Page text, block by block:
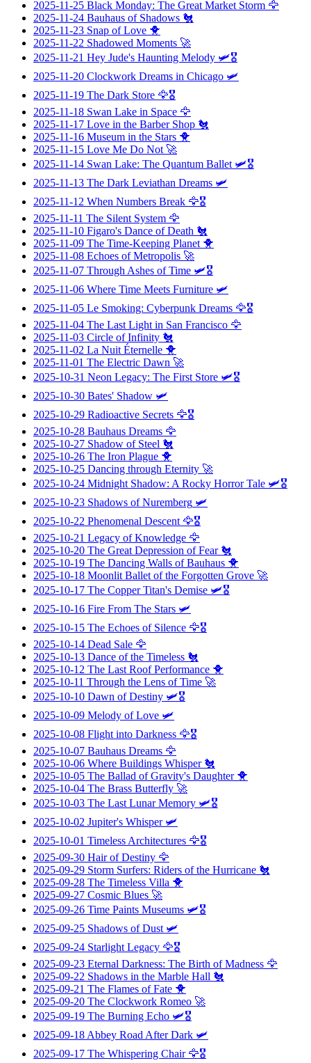
2025-11-25 Black Monday: The Great Market Storm 🦅
2025-11-24 Bauhaus of Shadows 🐔
2025-11-23 Snap of Love 🐥
2025-11-22 Shadowed Moments 🚀
2025-11-21 Hey Jude's Haunting Melody 🛩️🎖️
2025-11-20 Clockwork Dreams in Chicago 🛩️
2025-11-19 The Dark Store 🦅🎖️
2025-11-18 Swan Lake in Space 🦅
2025-11-17 Love in the Barber Shop 🐔
2025-11-16 Museum in the Stars 🐥
2025-11-15 Love Me Do Not 🚀
2025-11-14 Swan Lake: The Quantum Ballet 🛩️🎖️
2025-11-13 The Dark Leviathan Dreams 🛩️
2025-11-12 When Numbers Break 🦅🎖️
2025-11-11 The Silent System 🦅
2025-11-10 Figaro's Dance of Death 🐔
2025-11-09 The Time-Keeping Planet 🐥
2025-11-08 Echoes of Metropolis 🚀
2025-11-07 Through Ashes of Time 🛩️🎖️
2025-11-06 Where Time Meets Furniture 🛩️
2025-11-05 Le Smoking: Cyberpunk Dreams 🦅🎖️
2025-11-04 The Last Light in San Francisco 🦅
2025-11-03 Circle of Infinity 🐔
2025-11-02 La Nuit Éternelle 🐥
2025-11-01 The Electric Dawn 🚀
2025-10-31 Neon Legacy: The First Store 🛩️🎖️
2025-10-30 Bates' Shadow 🛩️
2025-10-29 Radioactive Secrets 🦅🎖️
2025-10-28 Bauhaus Dreams 🦅
2025-10-27 Shadow of Steel 🐔
2025-10-26 The Iron Plague 🐥
2025-10-25 Dancing through Eternity 🚀
2025-10-24 Midnight Shadow: A Rocky Horror Tale 🛩️🎖️
2025-10-23 Shadows of Nuremberg 🛩️
2025-10-22 Phenomenal Descent 🦅🎖️
2025-10-21 Legacy of Knowledge 🦅
2025-10-20 The Great Depression of Fear🐔
2025-10-19 The Dancing Walls of Bauhaus 🐥
2025-10-18 Moonlit Ballet of the Forgotten Grove 🚀
2025-10-17 The Copper Titan's Demise 🛩️🎖️
2025-10-16 Fire From The Stars 🛩️
2025-10-15 The Echoes of Silence 🦅🎖️
2025-10-14 Dead Sale 🦅
2025-10-13 Dance of the Timeless 🐔
2025-10-12 The Last Roof Performance 🐥
2025-10-11 Through the Lens of Time 🚀
2025-10-10 Dawn of Destiny 🛩️🎖️
2025-10-09 Melody of Love 🛩️
2025-10-08 Flight into Darkness 🦅🎖️
2025-10-07 Bauhaus Dreams 🦅
2025-10-06 Where Buildings Whisper🐔
2025-10-05 The Ballad of Gravity's Daughter🐥
2025-10-04 The Brass Butterfly 🚀
2025-10-03 The Last Lunar Memory 🛩️🎖️
2025-10-02 Jupiter's Whisper🛩️
2025-10-01 Timeless Architectures 🦅🎖️
2025-09-30 Hair of Destiny 🦅
2025-09-29 Storm Surfers: Riders of the Hurricane 🐔
2025-09-28 The Timeless Villa 🐥
2025-09-27 Cosmic Blues 🚀
2025-09-26 Time Paints Museums 🛩️🎖️
2025-09-25 Shadows of Dust 🛩️
2025-09-24 Starlight Legacy 🦅🎖️
2025-09-23 Eternal Darkness: The Birth of Madness 🦅
2025-09-22 Shadows in the Marble Hall 🐔
2025-09-21 The Flames of Fate 🐥
2025-09-20 The Clockwork Romeo 🚀
2025-09-19 The Burning Echo 🛩️🎖️
2025-09-18 Abbey Road After Dark 🛩️
2025-09-17 The Whispering Chair🦅🎖️